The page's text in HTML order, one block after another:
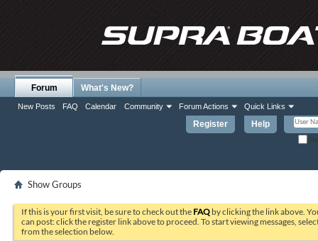
Register Help
Forum
New Posts FAQ Calendar Community Forum Actions Quick Links
What's New?
Show Groups
If this is your first visit, be sure to check out the FAQ by clicking the link above.
can post: click the register link above to proceed. To start viewing messages,
from the selection below.